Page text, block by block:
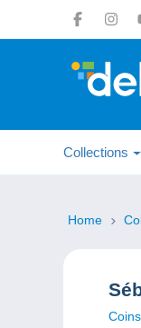
Collections
Home